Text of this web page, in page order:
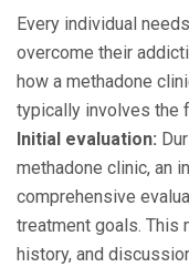
Every individual
overcome their
how a methadone
typically involves the
Initial evaluation:
methadone clinic, an
comprehensive
treatment goals. This
history, and